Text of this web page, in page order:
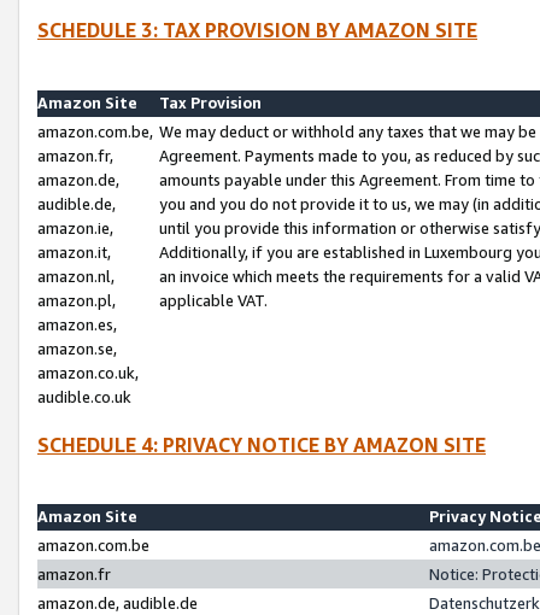
SCHEDULE 3: TAX PROVISION BY AMAZON SITE
Amazon Site
Tax Provision
amazon.com.be,
amazon.fr,
amazon.de,
audible.de,
amazon.ie,
amazon.it,
amazon.nl,
amazon.pl,
amazon.es,
amazon.se,
amazon.co.uk,
audible.co.uk
We may deduct or withhold any taxes that we may
Agreement. Payments made to you, as reduced by
amounts payable under this Agreement. From time
you and you do not provide it to us, we may (in
until you provide this information or otherwise
Additionally, if you are established in Luxembourg
an invoice which meets the requirements for a valid
applicable VAT.
SCHEDULE 4: PRIVACY NOTICE BY AMAZON SITE
Amazon Site
Privacy
amazon.com.be
amazon.fr
Notice:
amazon.de, audible.de